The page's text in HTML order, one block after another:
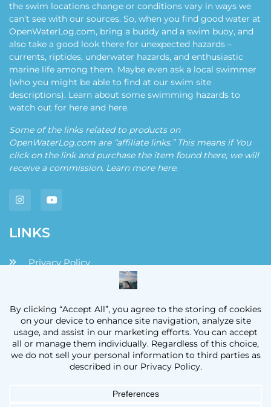
the swim locations change or conditions vary in ways we
can’t see with our sources. So, when you find good water at
OpenWaterLog.com, bring a buddy and a swim buoy, and
also take a good look there for unexpected hazards –
currents, riptides, underwater hazards, and enthusiastic
marine life among them. Maybe even ask a local swimmer
(who you might be able to find at our swim site
descriptions). Learn about some swimming hazards to
watch out for here and here.
Some of the links related to products on
OpenWaterLog.com are “affiliate links.” This means if You
click on the link and purchase the item found there, we will
receive a commission. Learn more here.
LINKS
Privacy Policy
Disclaimers and Disclosures
Terms and Conditions
Contact